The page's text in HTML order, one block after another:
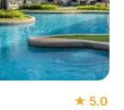
★ 5.0